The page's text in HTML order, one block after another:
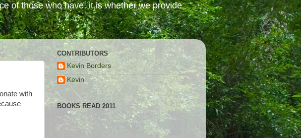
of those who have; it is whether we provide
with
CONTRIBUTORS
Kevin Borders
Kevin
BOOKS READ 2011